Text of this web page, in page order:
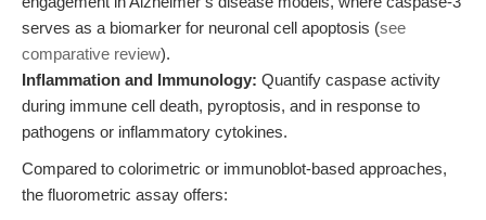
serves as a biomarker for neuronal cell apoptosis (see
comparative review).
Inflammation and Immunology: Quantify caspase activity
during immune cell death, pyroptosis, and in response to
pathogens or inflammatory cytokines.
Compared to colorimetric or immunoblot-based approaches,
the fluorometric assay offers: